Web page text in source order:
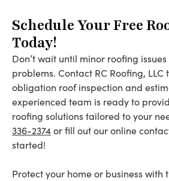
Schedule Your Free
Today!
Don’t wait until minor roofing
problems. Contact RC Roofing,
obligation roof inspection and
experienced team is ready to
roofing solutions tailored to your
336-2374or fill out our online
started!
Protect your home or business with